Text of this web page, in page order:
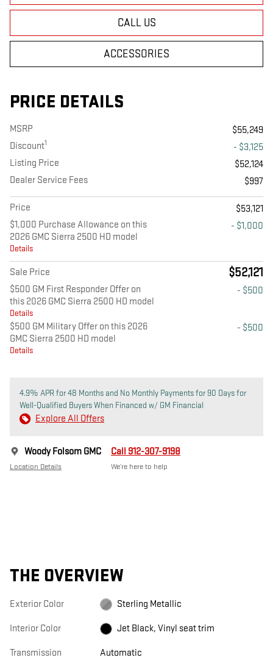
CALL US
ACCESSORIES
PRICE DETAILS
MSRP
$55,249
Discount1
- $3,125
Listing Price
$52,124
Dealer Service Fees
$997
Price
$53,121
$1,000 Purchase Allowance on this
2026 GMC Sierra 2500 HD model
Details
- $1,000
Sale Price $52,121
$500 GM First Responder Offer on
this 2026 GMC Sierra 2500 HD model
Details
- $500
$500 GM Military Offer on this 2026
GMC Sierra 2500 HD model
Details
- $500
4.9% APR for 48 Months and No Monthly Payments for 90 Days for
Well-Qualified Buyers When Financed w/ GM Financial
Explore All Offers
Woody Folsom GMC
Location Details
Call 912-307-9198
We’re here to help
THE OVERVIEW
Exterior Color Sterling Metallic
Interior Color Jet Black, Vinyl seat trim
Transmission Automatic